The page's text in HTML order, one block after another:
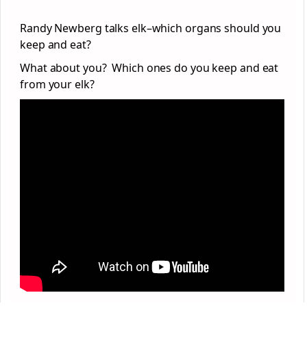
Randy Newberg talks elk–which organs should you
keep and eat?
What about you? Which ones do you keep and eat
from your elk?